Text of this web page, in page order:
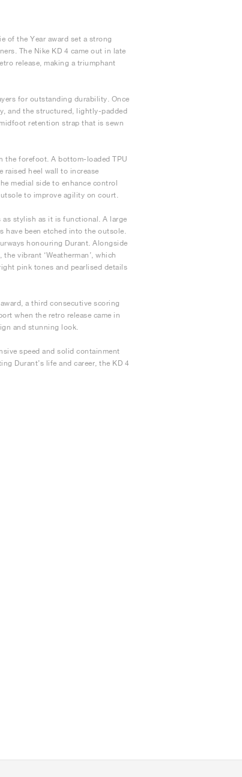
of the Year award set a strong
The Nike KD 4 came out in late
release, making a triumphant
for outstanding durability. Once
and the structured, lightly-padded
retention strap that is sewn
the forefoot. A bottom-loaded TPU
heel wall to increase
medial side to enhance control
to improve agility on court.
stylish as it is functional. A large
have been etched into the outsole.
honouring Durant. Alongside
vibrant ‘Weatherman’, which
pink tones and pearlised details
a third consecutive scoring
when the retro release came in
and stunning look.
speed and solid containment
Durant’s life and career, the KD 4